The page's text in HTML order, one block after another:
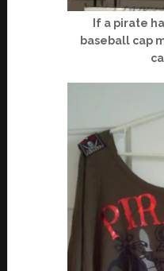
If a pirate
baseball cap